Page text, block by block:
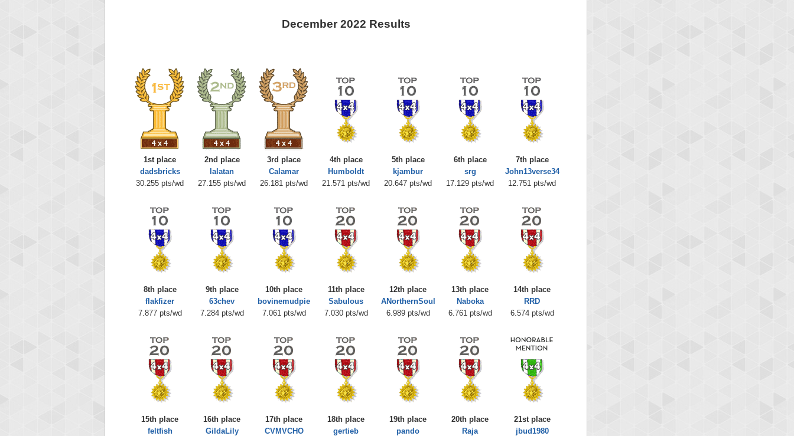
December 2022 Results
1st place
dadsbricks
30.255 pts/wd
2nd place
lalatan
27.155 pts/wd
3rd place
Calamar
26.181 pts/wd
4th place
Humboldt
21.571 pts/wd
5th place
kjambur
20.647 pts/wd
6th place
srg
17.129 pts/wd
7th place
John13verse34
12.751 pts/wd
8th place
flakfizer
7.877 pts/wd
9th place
63chev
7.284 pts/wd
10th place
bovinemudpie
7.061 pts/wd
11th place
Sabulous
7.030 pts/wd
12th place
ANorthernSoul
6.989 pts/wd
13th place
Naboka
6.761 pts/wd
14th place
RRD
6.574 pts/wd
15th place
feltfish
16th place
GildaLily
17th place
CVMVCHO
18th place
gertieb
19th place
pando
20th place
Raja
21st place
jbud1980